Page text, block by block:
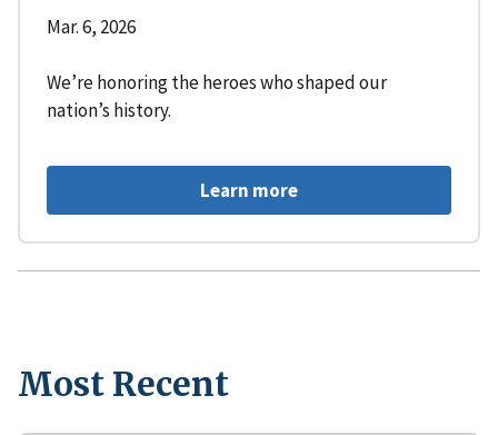
Mar. 6, 2026
We’re honoring the heroes who shaped our
nation’s history.
Learn more
Most Recent